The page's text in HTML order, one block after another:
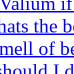
the
of